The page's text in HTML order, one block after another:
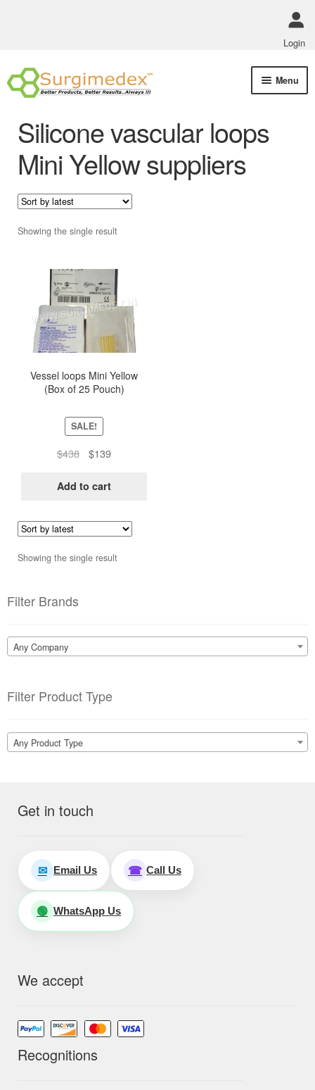
Login
Skip
to
Skip
to
Menu
Silicone vascular loops
Mini Yellow suppliers
Showing the single result
Vessel loops Mini Yellow
(Box of 25 Pouch)
SALE!
$438
Original
was:
$139Current
is:
Add to cart
Showing the single result
Filter Brands
Any Company
Filter Product Type
Any Product Type
Get in touch
✉ Email Us ☎ Call Us
🟢 WhatsApp Us
We accept
Recognitions